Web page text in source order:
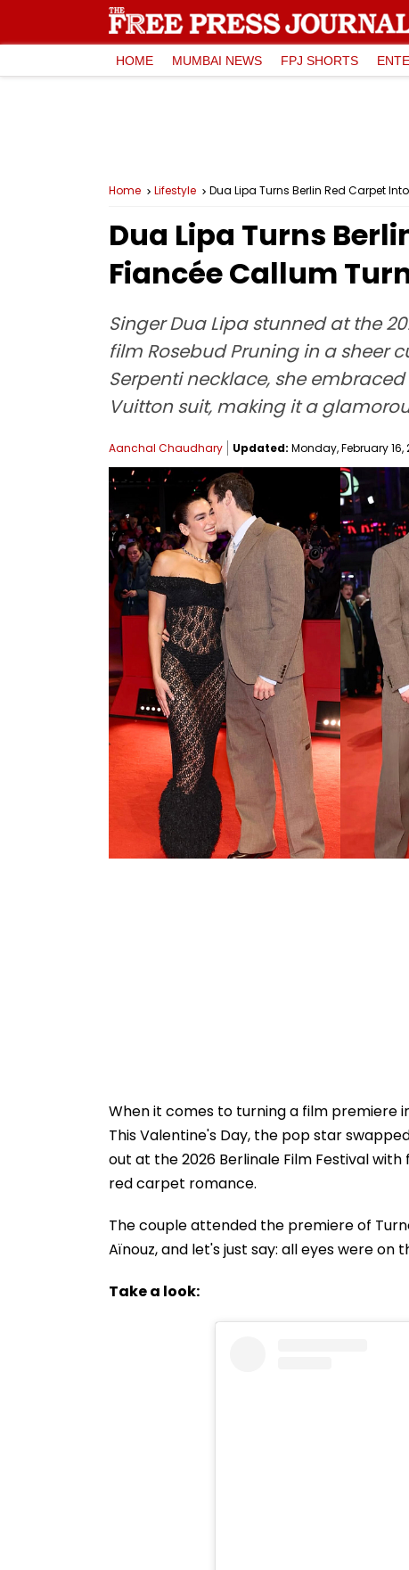
HOME MUMBAI NEWS FPJ SHORTS
Home Lifestyle Dua Lipa Turns Berlin Red Carpet
Dua Lipa Turns
Fiancée Callum
Singer Dua Lipa stunned at the
film Rosebud Pruning in a sheer
Serpenti necklace, she
Vuitton suit, making it a
Aanchal Chaudhary Updated: Monday, February 16,
When it comes to turning a film premiere
This Valentine's Day, the pop star
out at the 2026 Berlinale Film Festival
red carpet romance.
The couple attended the premiere of
Aïnouz, and let's just say: all eyes were on
Take a look: